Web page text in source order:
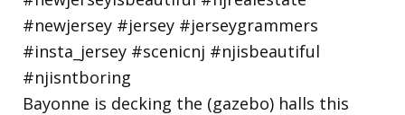
Bayonne is decking the (gazebo) halls this